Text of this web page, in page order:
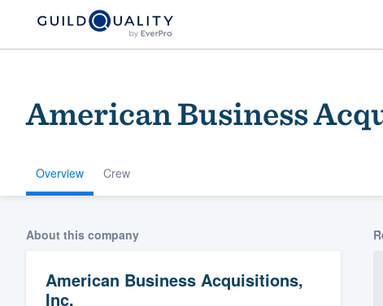
American Business
Overview Crew
About this company
American Business Acquisitions,
Inc.
Welcome to our
community of